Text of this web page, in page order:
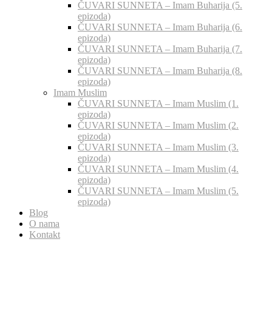
ČUVARI SUNNETA – Imam Buharija (5.
epizoda)
ČUVARI SUNNETA – Imam Buharija (6.
epizoda)
ČUVARI SUNNETA – Imam Buharija (7.
epizoda)
ČUVARI SUNNETA – Imam Buharija (8.
epizoda)
Imam Muslim
ČUVARI SUNNETA – Imam Muslim (1.
epizoda)
ČUVARI SUNNETA – Imam Muslim (2.
epizoda)
ČUVARI SUNNETA – Imam Muslim (3.
epizoda)
ČUVARI SUNNETA – Imam Muslim (4.
epizoda)
ČUVARI SUNNETA – Imam Muslim (5.
epizoda)
Blog
O nama
Kontakt